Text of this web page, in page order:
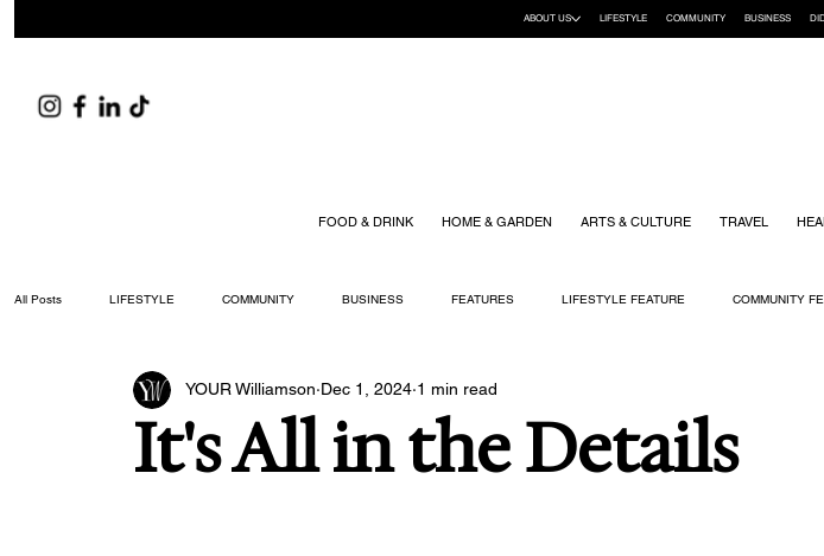
FOOD & DRINK HOME & GARDEN ARTS & CULTURE TRAVEL
All Posts LIFESTYLE COMMUNITY BUSINESS FEATURES LIFESTYLE FEATURE COMMUNITY
ARTS & CULTURE DID YOU KNOW? FASHION FOOD + DRINK
It's All in the Details
YOUR Williamson Dec 1, 2024 1 min read
ABOUT US LIFESTYLE COMMUNITY BUSINESS